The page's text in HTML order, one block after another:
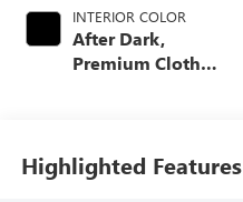
INTERIOR COLOR
After Dark,
Premium Cloth
Highlighted Features